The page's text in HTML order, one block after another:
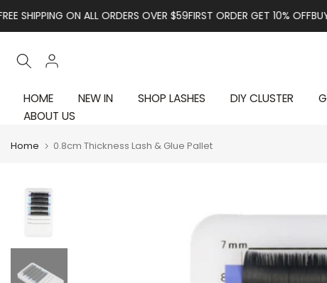
ON ALL ORDERS OVER $59FIRST ORDER GET 10% OFFBUY
HOME NEW IN SHOP LASHES DIY CLUSTER
ABOUT US
Home 0.8cm Thickness Lash & Glue Pallet